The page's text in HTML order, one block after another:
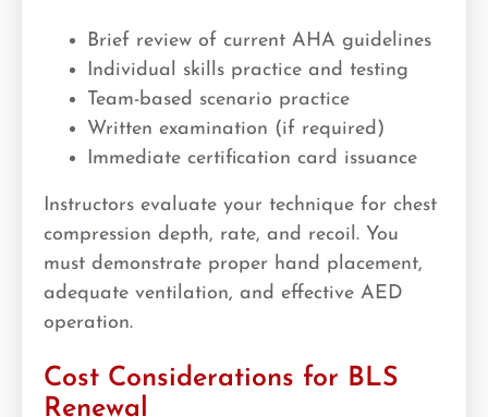
Brief review of current AHA guidelines
Individual skills practice and testing
Team-based scenario practice
Written examination (if required)
Immediate certification card issuance
Instructors evaluate your technique for chest
compression depth, rate, and recoil. You
must demonstrate proper hand placement,
adequate ventilation, and effective AED
operation.
Cost Considerations for BLS
Renewal